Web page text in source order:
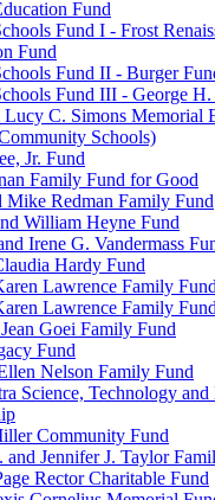
Fund
Fund I - Frost
Fund
Fund II - Burger
Fund III - George
C. Simons Memorial
Schools)
Jr. Fund
Family Fund for Good
Mike Redman Family Fund
William Heyne Fund
Irene G. Vandermass
Hardy Fund
Lawrence Family Fund
Lawrence Family
Goei Family Fund
Fund
Nelson Family Fund
Science, Technology and
Community Fund
and Jennifer J. Taylor
Rector Charitable Fund